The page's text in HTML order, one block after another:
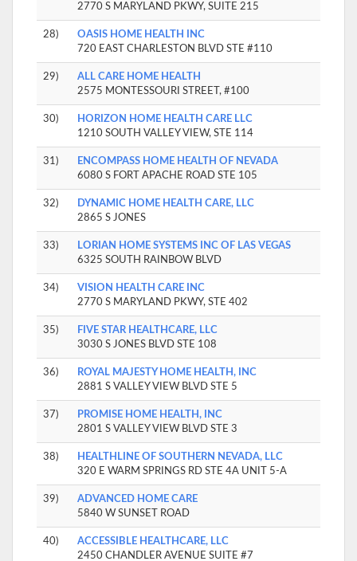
2770 S MARYLAND PKWY, SUITE 215
28)
OASIS HOME HEALTH INC
720 EAST CHARLESTON BLVD STE #110
29)
ALL CARE HOME HEALTH
2575 MONTESSOURI STREET, #100
30)
HORIZON HOME HEALTH CARE LLC
1210 SOUTH VALLEY VIEW, STE 114
31)
ENCOMPASS HOME HEALTH OF NEVADA
6080 S FORT APACHE ROAD STE 105
32)
DYNAMIC HOME HEALTH CARE, LLC
2865 S JONES
33)
LORIAN HOME SYSTEMS INC OF LAS VEGAS
6325 SOUTH RAINBOW BLVD
34)
VISION HEALTH CARE INC
2770 S MARYLAND PKWY, STE 402
35)
FIVE STAR HEALTHCARE, LLC
3030 S JONES BLVD STE 108
36)
ROYAL MAJESTY HOME HEALTH, INC
2881 S VALLEY VIEW BLVD STE 5
37)
PROMISE HOME HEALTH, INC
2801 S VALLEY VIEW BLVD STE 3
38)
HEALTHLINE OF SOUTHERN NEVADA, LLC
320 E WARM SPRINGS RD STE 4A UNIT 5-A
39)
ADVANCED HOME CARE
5840 W SUNSET ROAD
40)
ACCESSIBLE HEALTHCARE, LLC
2450 CHANDLER AVENUE SUITE #7